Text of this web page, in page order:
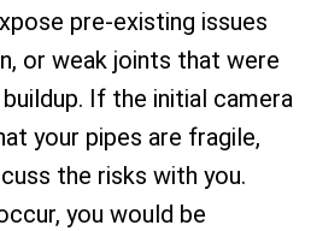
pre-existing issues
or weak joints that were
If the initial camera
your pipes are fragile,
the risks with you.
you would be